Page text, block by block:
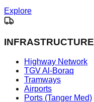
Explore
INFRASTRUCTURE
Highway Network
TGV Al-Boraq
Tramways
Airports
Ports (Tanger Med)